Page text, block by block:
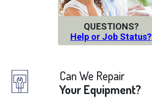
QUESTIONS?
Help or Job Status?
Can We Repair
Your Equipment?